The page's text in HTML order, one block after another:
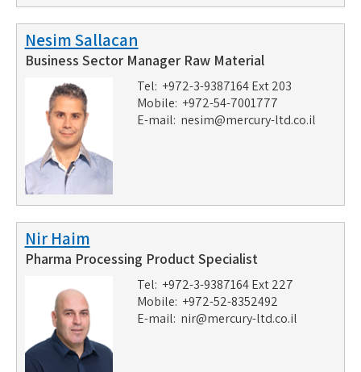
Nesim Sallacan
Business Sector Manager Raw Material
Tel: +972-3-9387164 Ext 203
Mobile: +972-54-7001777
E-mail: nesim@mercury-ltd.co.il
Nir Haim
Pharma Processing Product Specialist
Tel: +972-3-9387164 Ext 227
Mobile: +972-52-8352492
E-mail: nir@mercury-ltd.co.il